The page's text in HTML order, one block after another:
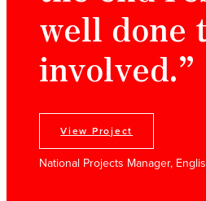
well done
involved.”
View Project
National Projects Manager,